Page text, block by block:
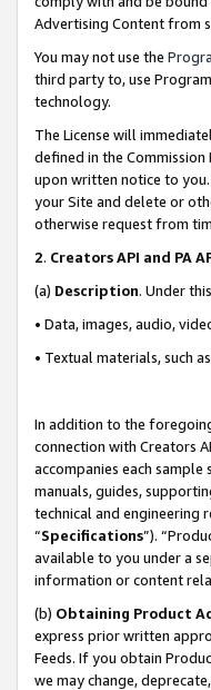
Advertising Content from
You may not use the
third party to, use
technology.
The License will
defined in the
upon written notice to
your Site and delete or
otherwise request from
2. Creators API and PA
(a) Description. Under
• Data, images, audio,
• Textual materials, such
In addition to the
connection with Creators
accompanies each sample
manuals, guides,
technical and engineering
“Specifications”).
available to you under a
information or content
(b) Obtaining Product
express prior written
Feeds. If you obtain
we may change,